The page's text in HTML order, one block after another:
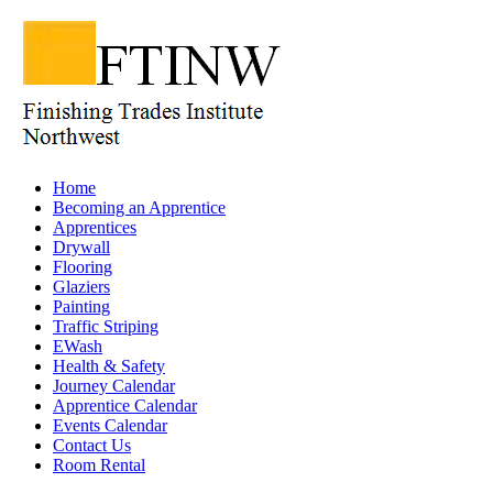
Home
Becoming an Apprentice
Apprentices
Drywall
Flooring
Glaziers
Painting
Traffic Striping
EWash
Health & Safety
Journey Calendar
Apprentice Calendar
Events Calendar
Contact Us
Room Rental